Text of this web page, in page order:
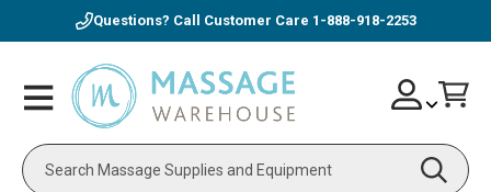
Questions? Call Customer Care 1-888-918-2253
Toggle
Nav
Search
Skip
to
Account